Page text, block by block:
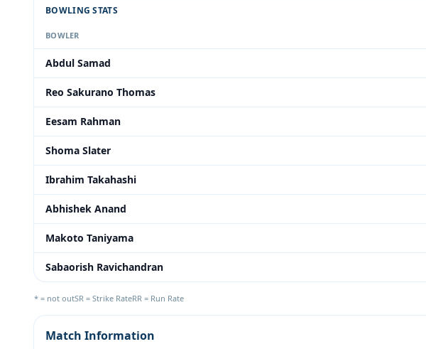
BOWLING STATS
BOWLER
Abdul Samad
Reo Sakurano Thomas
Eesam Rahman
Shoma Slater
Ibrahim Takahashi
Abhishek Anand
Makoto Taniyama
Sabaorish Ravichandran
* = not outSR = Strike RateRR = Run Rate
Match Information